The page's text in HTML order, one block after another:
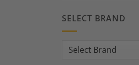
SELECT BRAND